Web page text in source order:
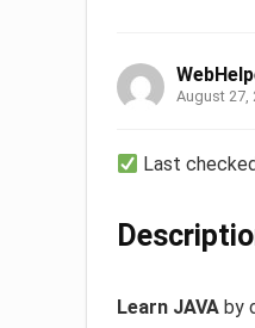
August 27,
Last
Learn JAVA by